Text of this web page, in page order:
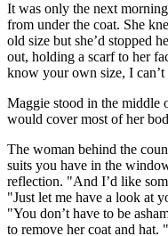
It was only the next
from under the coat. She
old size but she’d stopped
out, holding a scarf to her
know your own size, I
Maggie stood in the middle
would cover most of her
The woman behind the
suits you have in the
reflection. "And I’d like
"Just let me have a look at
"You don’t have to be
to remove her coat and